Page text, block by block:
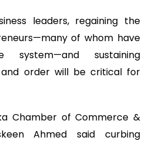
leaders, regaining the
of whom have
sustaining
order will be critical for
Chamber of Commerce &
Ahmed said curbing